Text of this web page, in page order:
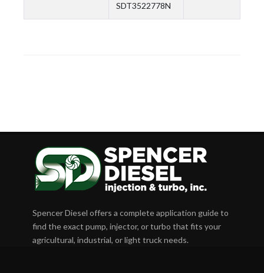
SDT3522778N
Spencer Diesel offers a complete application guide to
find the exact pump, injector, or turbo that fits your
agricultural, industrial, or light truck needs.